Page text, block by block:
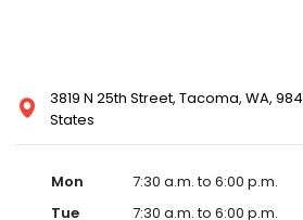
3819 N 25th Street, Tacoma, WA,
States
Mon
7:30 a.m. to 6:00 p.m.
Tue
7:30 a.m. to 6:00 p.m.